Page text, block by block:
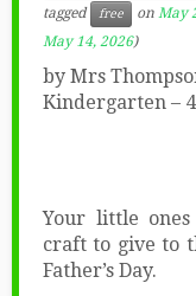
tagged
free on May
May 14, 2026)
by Mrs
Kindergarten –
Your little
craft to give to
Father’s Day.